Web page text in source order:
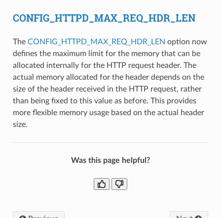
CONFIG_HTTPD_MAX_REQ_HDR_LEN
The CONFIG_HTTPD_MAX_REQ_HDR_LEN option now
defines the maximum limit for the memory that can be
allocated internally for the HTTP request header. The
actual memory allocated for the header depends on the
size of the header received in the HTTP request, rather
than being fixed to this value as before. This provides
more flexible memory usage based on the actual header
size.
Was this page helpful?